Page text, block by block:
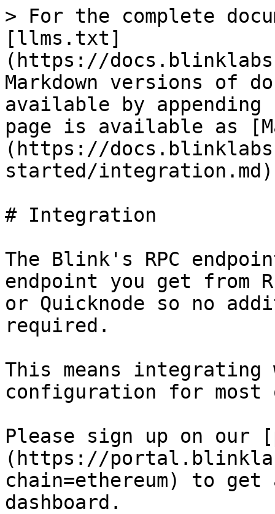
> For the complete
[llms.txt]
(https://
Markdown versions of
available by
page is available as
(https://
started/
# Integration
The Blink's RPC
endpoint you get from
or Quicknode so no
required.
This means
configuration for most
Please sign up on our
(https://
chain=ethereum) to get
dashboard.